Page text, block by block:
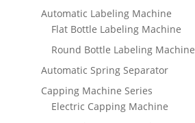
Automatic Labeling Machine
Flat Bottle Labeling Machine
Round Bottle Labeling Machine
Automatic Spring Separator
Capping Machine Series
Electric Capping Machine